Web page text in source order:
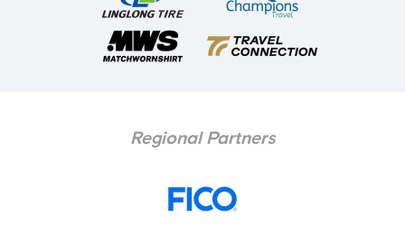
Regional Partners